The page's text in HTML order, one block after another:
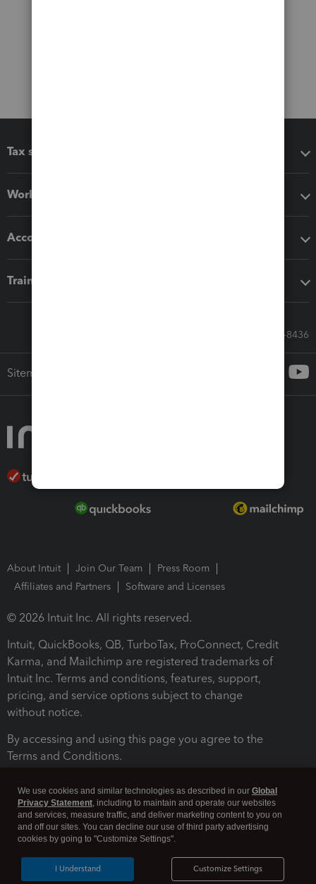
Tax software
Workflow add-ons
Accounting solutions
Training & support
Call Sales: 833-564-8436
Sitemap
About Intuit Join Our Team
Press Room
Affiliates and Partners
Software and Licenses
© 2026 Intuit Inc. All rights reserved.
Intuit, QuickBooks, QB, TurboTax, ProConnect, Credit
Karma, and Mailchimp are registered trademarks of
Intuit Inc. Terms and conditions, features, support,
pricing, and service options subject to change
without notice.
By accessing and using this page you agree to the
Terms and Conditions.
Legal Security
We use cookies and similar technologies as described in our Global
Privacy Statement, including to maintain and operate our websites
and services, measure traffic, and deliver marketing content to you on
and off our sites. You can decline our use of third party advertising
cookies by going to "Customize Settings".
Customize Settings
I Understand